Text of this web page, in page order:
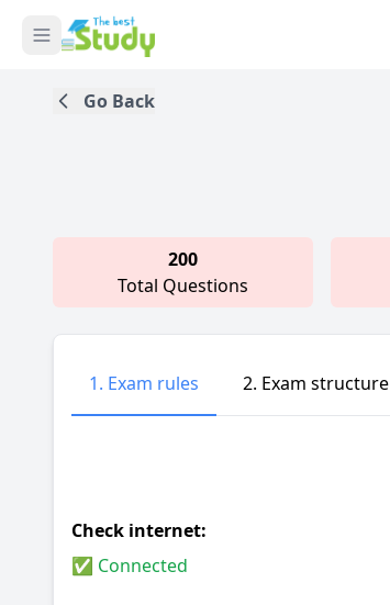
Go Back
200
Total Questions
1. Exam rules 2. Exam structure
Check internet:
✅ Connected